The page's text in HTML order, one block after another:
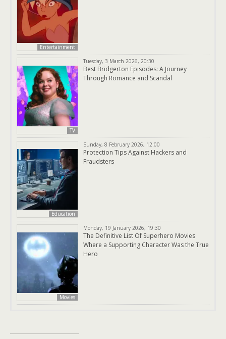
Entertainment
TV
Tuesday, 3 March 2026, 20:30
Best Bridgerton Episodes: A Journey
Through Romance and Scandal
Education
Sunday, 8 February 2026, 12:00
Protection Tips Against Hackers and
Fraudsters
Movies
Monday, 19 January 2026, 19:30
The Definitive List Of Superhero Movies
Where a Supporting Character Was the True
Hero